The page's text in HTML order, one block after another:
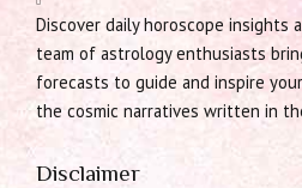
Discover daily horoscope insights
team of astrology enthusiasts
forecasts to guide and inspire
the cosmic narratives written in
Disclaimer